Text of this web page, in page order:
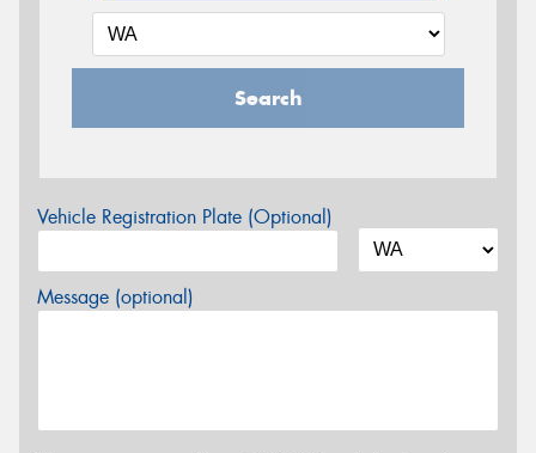
Search
Vehicle Registration Plate (Optional)
Message (optional)